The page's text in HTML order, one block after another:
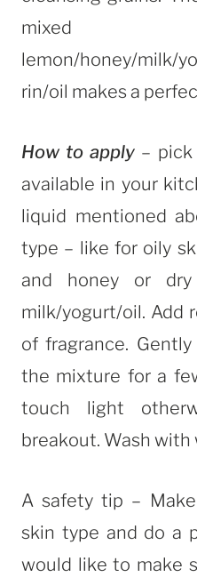
lemon/honey/milk/
rin/oil makes a
How to apply – pick
available in your
liquid mentioned
type – like for oily
and honey or
milk/yogurt/oil. Add
of fragrance.
the mixture for a
touch light
breakout. Wash with
A safety tip –
skin type and do a
would like to make